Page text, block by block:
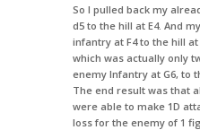
So I pulled back my
d5 to the hill at E4. And
infantry at F4 to the hill
which was actually only
enemy Infantry at G6, to
The end result was that
were able to make 1D
loss for the enemy of 1